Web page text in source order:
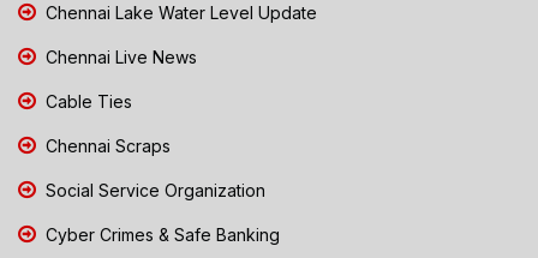
Chennai Lake Water Level Update
Chennai Live News
Cable Ties
Chennai Scraps
Social Service Organization
Cyber Crimes & Safe Banking